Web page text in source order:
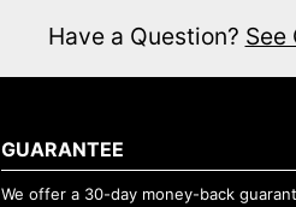
Have a Question? See
GUARANTEE
We offer a 30-day money-back